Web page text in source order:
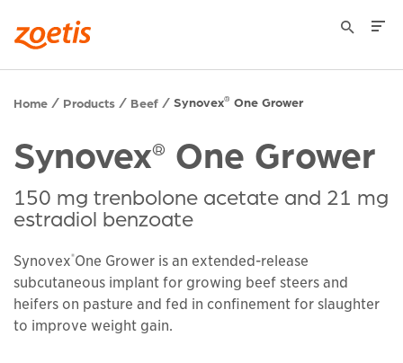
Home Products Beef Synovex® One Grower
Synovex® One Grower
150 mg trenbolone acetate and 21 mg
estradiol benzoate
Synovex®One Grower is an extended-release
subcutaneous implant for growing beef steers and
heifers on pasture and fed in confinement for slaughter
to improve weight gain.